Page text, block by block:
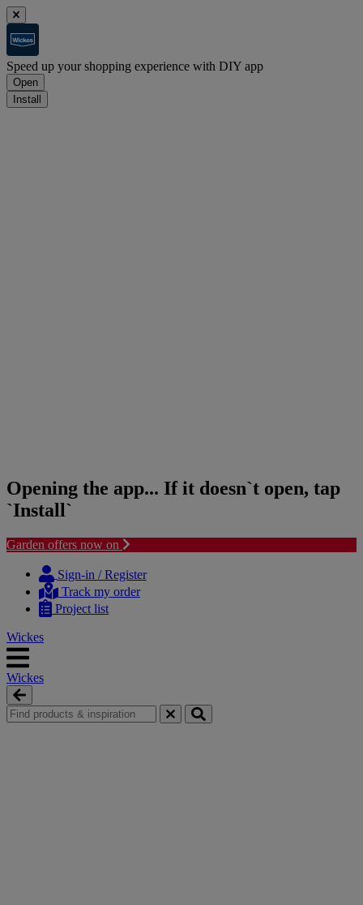
Speed up your shopping experience with DIY app
Open
Install
Opening the app... If it doesn`t open, tap
`Install`
Garden offers now on
content
navigation
Sign-in / Register
Track my order
Project list
Wickes
Wickes